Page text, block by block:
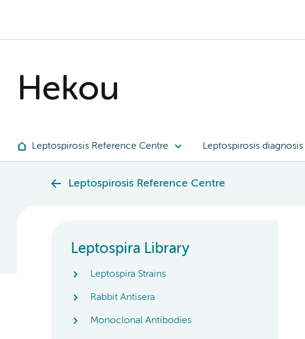
Hekou
Leptospirosis Reference Centre Leptospirosis diagnosis
Leptospirosis Reference Centre
Leptospira Library
Leptospira Strains
Rabbit Antisera
Monoclonal Antibodies